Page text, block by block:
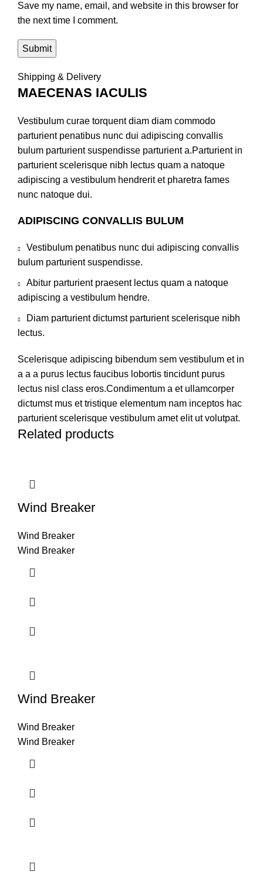
Save my name, email, and website in this browser for
the next time I comment.
Shipping & Delivery
MAECENAS IACULIS
Vestibulum curae torquent diam diam commodo
parturient penatibus nunc dui adipiscing convallis
bulum parturient suspendisse parturient a.Parturient in
parturient scelerisque nibh lectus quam a natoque
adipiscing a vestibulum hendrerit et pharetra fames
nunc natoque dui.
ADIPISCING CONVALLIS BULUM
Vestibulum penatibus nunc dui adipiscing convallis
bulum parturient suspendisse.
Abitur parturient praesent lectus quam a natoque
adipiscing a vestibulum hendre.
Diam parturient dictumst parturient scelerisque nibh
lectus.
Scelerisque adipiscing bibendum sem vestibulum et in
a a a purus lectus faucibus lobortis tincidunt purus
lectus nisl class eros.Condimentum a et ullamcorper
dictumst mus et tristique elementum nam inceptos hac
parturient scelerisque vestibulum amet elit ut volutpat.
Related products
Wind Breaker
Wind Breaker
Wind Breaker
Wind Breaker
Wind Breaker
Wind Breaker